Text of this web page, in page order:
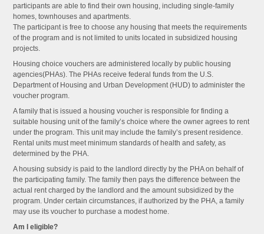
participants are able to find their own housing, including single-family
homes, townhouses and apartments.
The participant is free to choose any housing that meets the requirements
of the program and is not limited to units located in subsidized housing
projects.
Housing choice vouchers are administered locally by public housing
agencies(PHAs). The PHAs receive federal funds from the U.S.
Department of Housing and Urban Development (HUD) to administer the
voucher program.
A family that is issued a housing voucher is responsible for finding a
suitable housing unit of the family’s choice where the owner agrees to rent
under the program. This unit may include the family’s present residence.
Rental units must meet minimum standards of health and safety, as
determined by the PHA.
A housing subsidy is paid to the landlord directly by the PHA on behalf of
the participating family. The family then pays the difference between the
actual rent charged by the landlord and the amount subsidized by the
program. Under certain circumstances, if authorized by the PHA, a family
may use its voucher to purchase a modest home.
Am I eligible?